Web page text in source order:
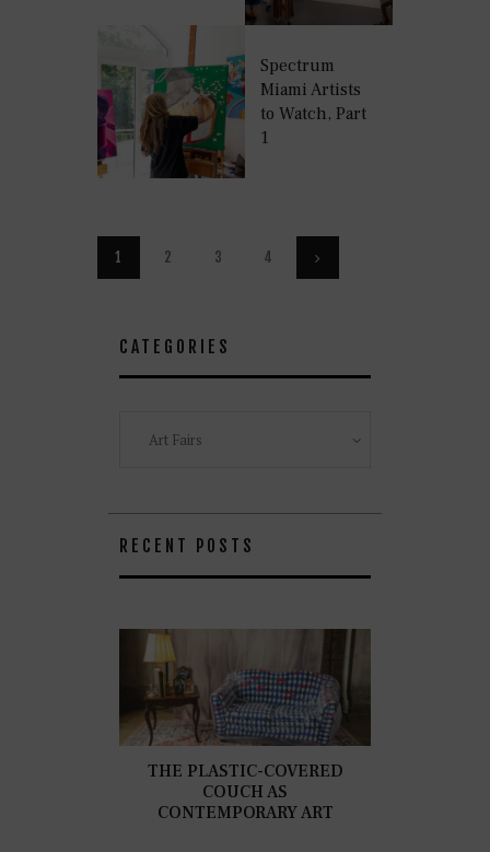
Spectrum
Miami Artists
to Watch, Part
1
Posts
pagination
PAGE
1 PAGE
2 PAGE
3 PAGE
4
CATEGORIES
RECENT POSTS
THE PLASTIC-COVERED
COUCH AS
CONTEMPORARY ART